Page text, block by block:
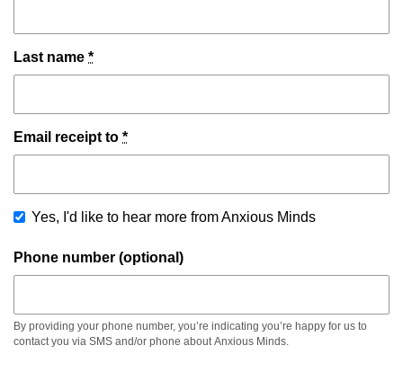
Last name *
Email receipt to *
Yes, I'd like to hear more from Anxious Minds
Phone number (optional)
By providing your phone number, you’re indicating you’re happy for us to
contact you via SMS and/or phone about Anxious Minds.